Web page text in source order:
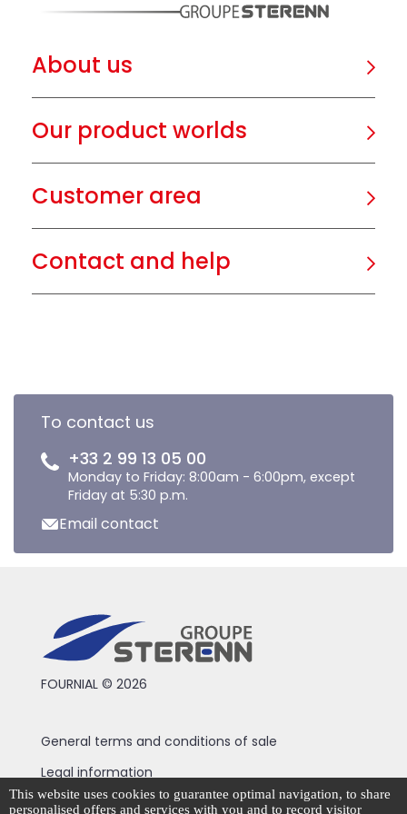
About us
Our product worlds
Customer area
Contact and help
To contact us
+33 2 99 13 05 00
Monday to Friday: 8:00am - 6:00pm, except
Friday at 5:30 p.m.
Email contact
FOURNIAL © 2026
General terms and conditions of sale
Legal information
Privacy Policy
This website uses cookies to guarantee optimal navigation, to share
personalised offers and services with you and to record visitor